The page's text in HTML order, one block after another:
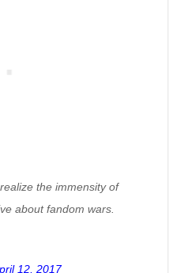
the immensity of
about fandom wars.
12, 2017